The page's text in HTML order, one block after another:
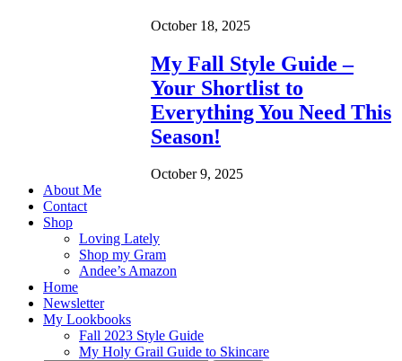
October 18, 2025
My Fall Style Guide –
Your Shortlist to
Everything You Need This
Season!
October 9, 2025
About Me
Contact
Shop
Loving Lately
Shop my Gram
Andee’s Amazon
Home
Newsletter
My Lookbooks
Fall 2023 Style Guide
My Holy Grail Guide to Skincare